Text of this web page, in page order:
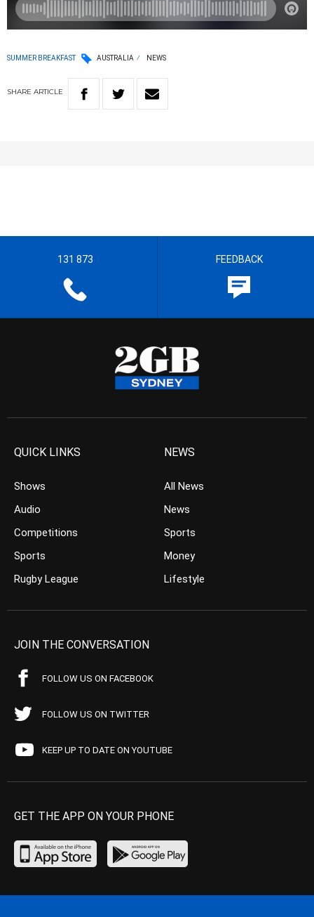
SUMMER BREAKFAST AUSTRALIA NEWS
SHARE ARTICLE
131 873 FEEDBACK
QUICK LINKS
Shows
Audio
Competitions
Sports
Rugby League
NEWS
All News
News
Sports
Money
Lifestyle
JOIN THE CONVERSATION
FOLLOW US ON FACEBOOK
FOLLOW US ON TWITTER
KEEP UP TO DATE ON YOUTUBE
GET THE APP ON YOUR PHONE